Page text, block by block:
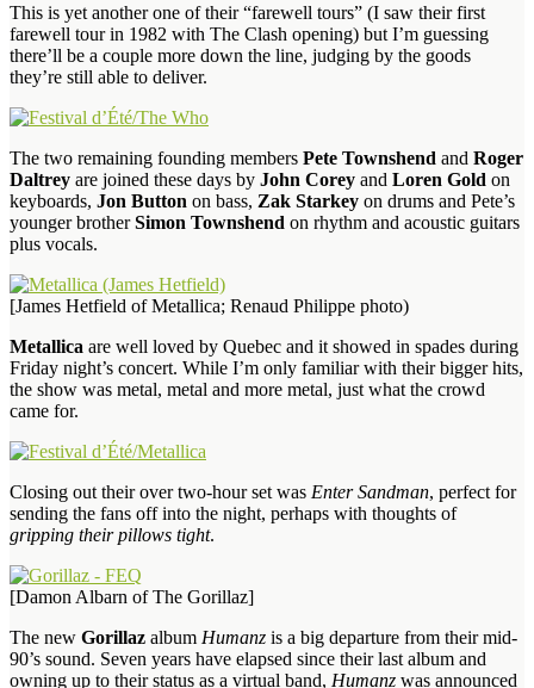
This is yet another one of their “farewell tours” (I saw their first
farewell tour in 1982 with The Clash opening) but I’m guessing
there’ll be a couple more down the line, judging by the goods
they’re still able to deliver.
The two remaining founding members Pete Townshend and Roger
Daltrey are joined these days by John Corey and Loren Gold on
keyboards, Jon Button on bass, Zak Starkey on drums and Pete’s
younger brotherSimon Townshend on rhythm and acoustic guitars
plus vocals.
[James Hetfield of Metallica; Renaud Philippe photo)
Metallica are well loved by Quebec and it showed in spades during
Friday night’s concert. While I’m only familiar with their bigger hits,
the show was metal, metal and more metal, just what the crowd
came for.
Closing out their over two-hour set was Enter Sandman, perfect for
sending the fans off into the night, perhaps with thoughts of
gripping their pillows tight.
[Damon Albarn of The Gorillaz]
The new Gorillaz album Humanz is a big departure from their mid-
90’s sound. Seven years have elapsed since their last album and
owning up to their status as a virtual band, Humanz was announced